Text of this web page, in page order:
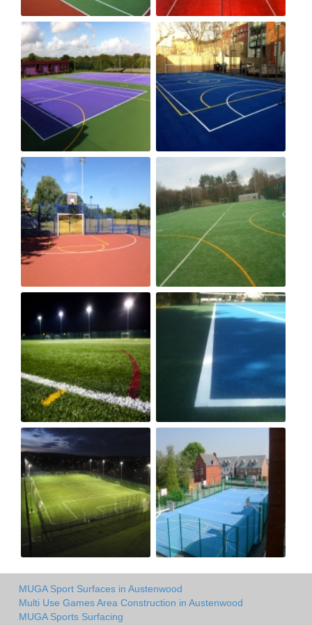
MUGA Sport Surfaces in Austenwood
Multi Use Games Area Construction in Austenwood
MUGA Sports Surfacing